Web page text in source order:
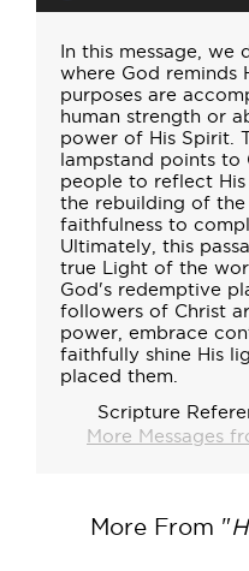
In this message, we
where God reminds
purposes are
human strength or
power of His Spirit.
lampstand points to
people to reflect
the rebuilding of the
faithfulness to
Ultimately, this
true Light of the
God's redemptive
followers of Christ
power, embrace
faithfully shine His
placed them.
Scripture
More Messages
More From "